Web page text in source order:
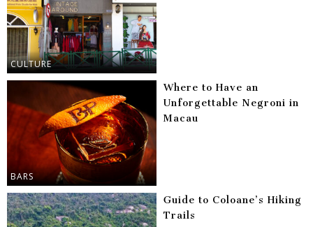
CULTURE
BARS
Where to Have an
Unforgettable Negroni in
Macau
Guide to Coloane’s Hiking
Trails